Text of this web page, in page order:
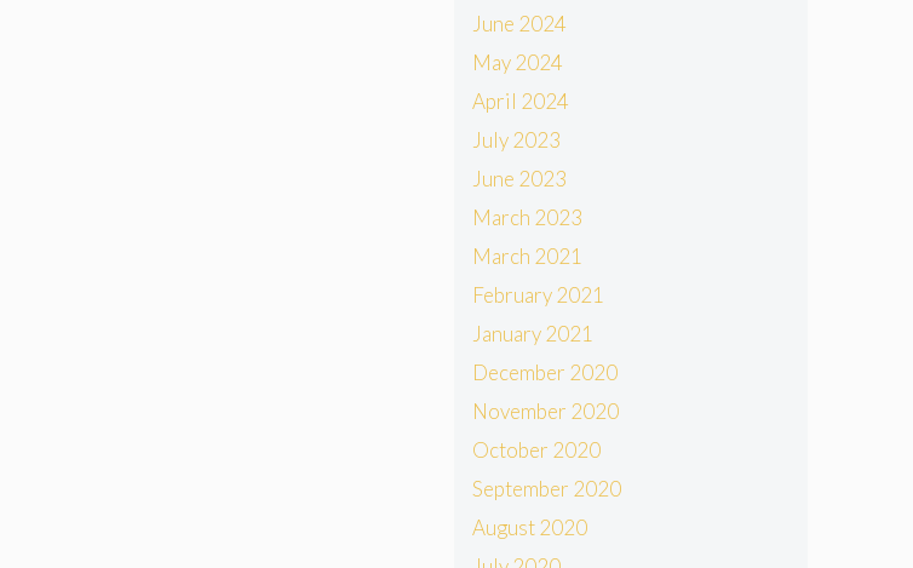
June 2024
May 2024
April 2024
July 2023
June 2023
March 2023
March 2021
February 2021
January 2021
December 2020
November 2020
October 2020
September 2020
August 2020